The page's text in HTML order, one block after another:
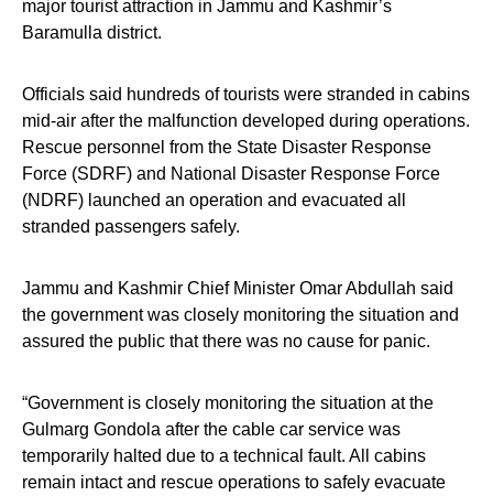
major tourist attraction in Jammu and Kashmir’s
Baramulla district.
Officials said hundreds of tourists were stranded in cabins
mid-air after the malfunction developed during operations.
Rescue personnel from the State Disaster Response
Force (SDRF) and National Disaster Response Force
(NDRF) launched an operation and evacuated all
stranded passengers safely.
Jammu and Kashmir Chief Minister Omar Abdullah said
the government was closely monitoring the situation and
assured the public that there was no cause for panic.
“Government is closely monitoring the situation at the
Gulmarg Gondola after the cable car service was
temporarily halted due to a technical fault. All cabins
remain intact and rescue operations to safely evacuate